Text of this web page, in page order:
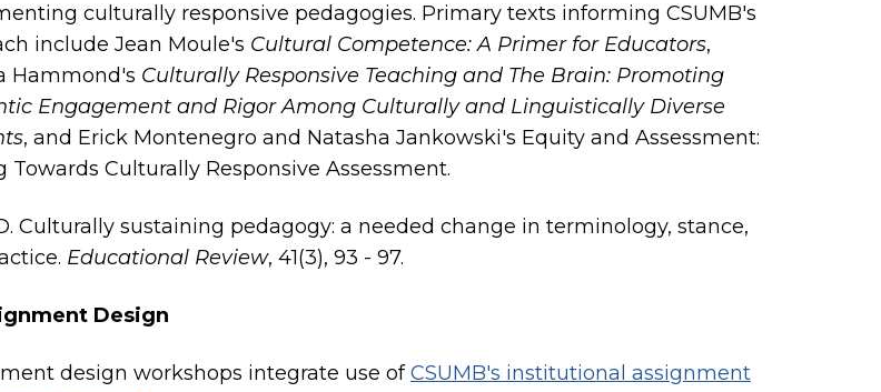
culturally responsive pedagogies. Primary texts informing CSUMB's
include Jean Moule's Cultural Competence: A Primer for Educators,
Hammond's Culturally Responsive Teaching and The Brain: Promoting
Engagement and Rigor Among Culturally and Linguistically Diverse
, and Erick Montenegro and Natasha Jankowski's Equity and Assessment:
Towards Culturally Responsive Assessment.
Culturally sustaining pedagogy: a needed change in terminology, stance,
Educational Review, 41(3), 93 - 97.
Design
design workshops integrate use of CSUMB's institutional assignment